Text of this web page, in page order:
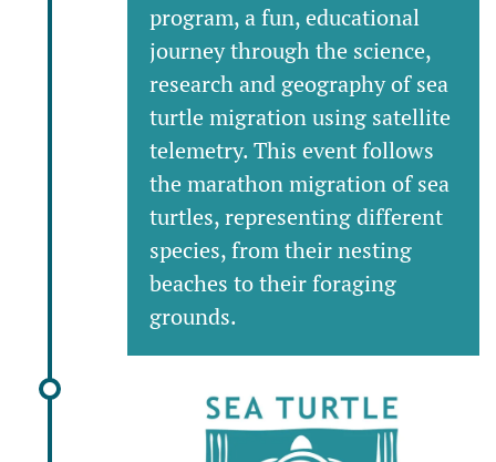
program, a fun, educational
journey through the science,
research and geography of sea
turtle migration using satellite
telemetry. This event follows
the marathon migration of sea
turtles, representing different
species, from their nesting
beaches to their foraging
grounds.